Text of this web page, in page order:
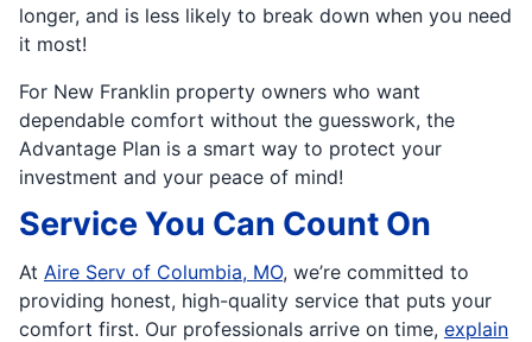
longer, and is less likely to break down when you need
it most!
For New Franklin property owners who want
dependable comfort without the guesswork, the
Advantage Plan is a smart way to protect your
investment and your peace of mind!
Service You Can Count On
At Aire Serv of Columbia, MO, we’re committed to
providing honest, high-quality service that puts your
comfort first. Our professionals arrive on time, explain